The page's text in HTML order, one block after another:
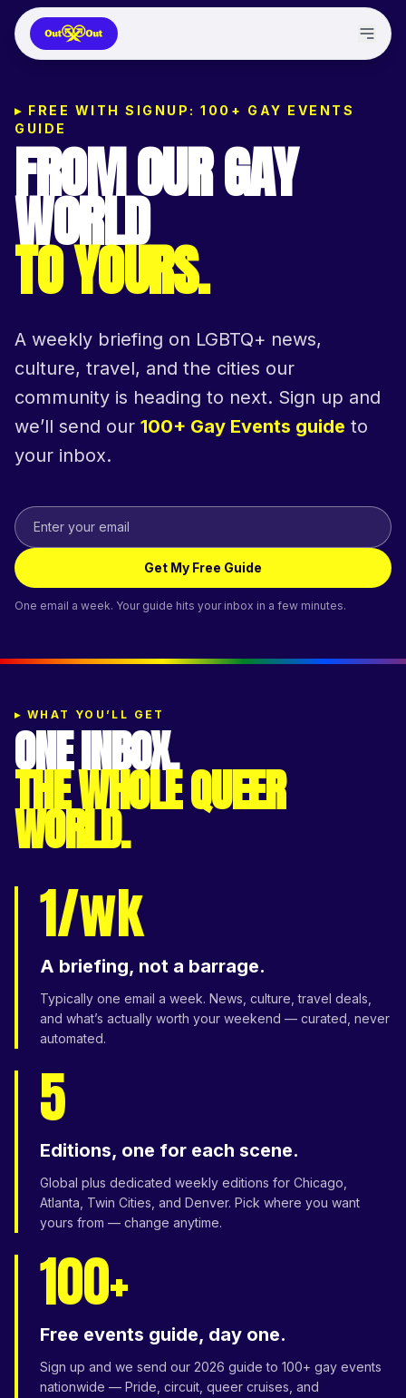
▸ FREE WITH SIGNUP: 100+ GAY EVENTS
GUIDE
FROM OUR GAY
WORLD
TO YOURS.
A weekly briefing on LGBTQ+ news,
culture, travel, and the cities our
community is heading to next. Sign up and
we’ll send our 100+ Gay Events guide to
your inbox.
Get My Free Guide
One email a week. Your guide hits your inbox in a few minutes.
▸ WHAT YOU’LL GET
ONE INBOX.
THE WHOLE QUEER
WORLD.
1/wk
A briefing, not a barrage.
Typically one email a week. News, culture, travel deals,
and what’s actually worth your weekend — curated, never
automated.
5
Editions, one for each scene.
Global plus dedicated weekly editions for Chicago,
Atlanta, Twin Cities, and Denver. Pick where you want
yours from — change anytime.
100+
Free events guide, day one.
Sign up and we send our 2026 guide to 100+ gay events
nationwide — Pride, circuit, queer cruises, and